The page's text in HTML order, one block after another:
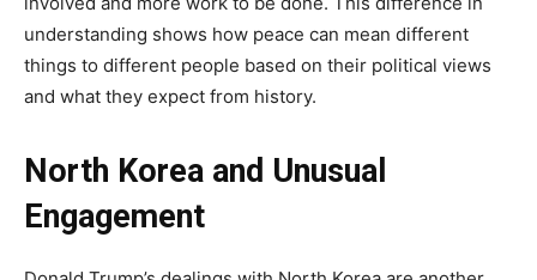
understanding shows how peace can mean different
things to different people based on their political views
and what they expect from history.
North Korea and Unusual
Engagement